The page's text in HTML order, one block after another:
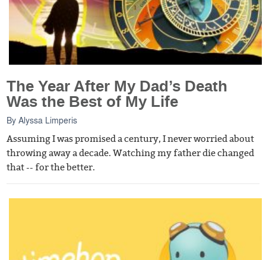
The Year After My Dad’s Death
Was the Best of My Life
ByAlyssa Limperis
Assuming I was promised a century, I never worried about
throwing away a decade. Watching my father die changed
that -- for the better.